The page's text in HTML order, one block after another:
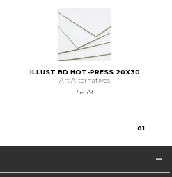
ILLUST BD HOT-PRESS 20X30
Art Alternatives
$9.79
01